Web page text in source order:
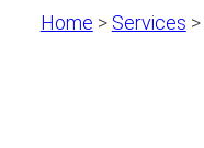
Home > Services >